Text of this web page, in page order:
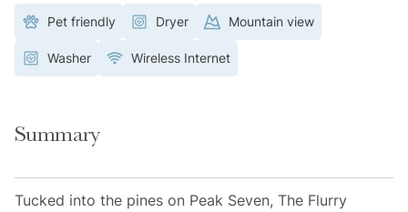
Pet friendly Dryer Mountain view
Washer Wireless Internet
Summary
Tucked into the pines on Peak Seven, The Flurry